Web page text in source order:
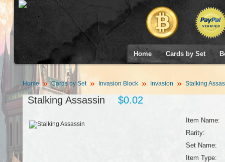
Home Cards by Set
Home Cards by Set Invasion Block Invasion Stalking
Stalking Assassin $0.02
Item Name:
Rarity:
Set Name:
Item Type: